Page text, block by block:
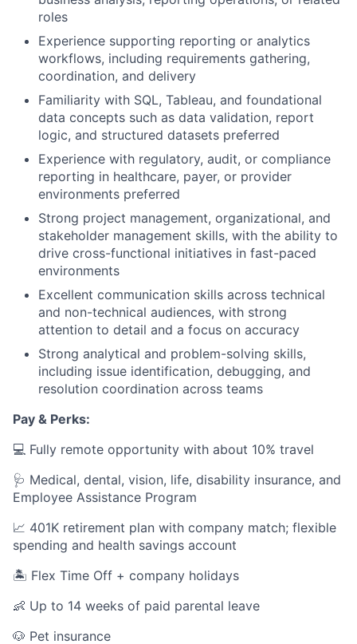
roles
Experience supporting reporting or analytics
workflows, including requirements gathering,
coordination, and delivery
Familiarity with SQL, Tableau, and foundational
data concepts such as data validation, report
logic, and structured datasets preferred
Experience with regulatory, audit, or compliance
reporting in healthcare, payer, or provider
environments preferred
Strong project management, organizational, and
stakeholder management skills, with the ability to
drive cross-functional initiatives in fast-paced
environments
Excellent communication skills across technical
and non-technical audiences, with strong
attention to detail and a focus on accuracy
Strong analytical and problem-solving skills,
including issue identification, debugging, and
resolution coordination across teams
Pay & Perks:
💻 Fully remote opportunity with about 10% travel
🩺 Medical, dental, vision, life, disability insurance, and
Employee Assistance Program
📈 401K retirement plan with company match; flexible
spending and health savings account
🏝️ Flex Time Off + company holidays
👶 Up to 14 weeks of paid parental leave
🐶 Pet insurance